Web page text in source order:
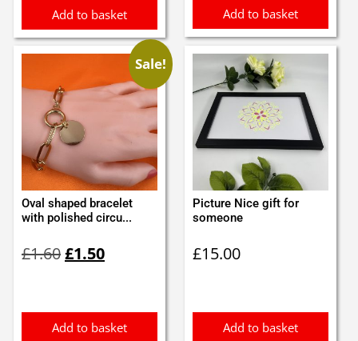
Add to basket Add to basket
Sale!
Oval shaped bracelet
with polished circu...
£1.60price
£1.50price
Add to basket
Picture Nice gift for
someone
£15.00
Add to basket